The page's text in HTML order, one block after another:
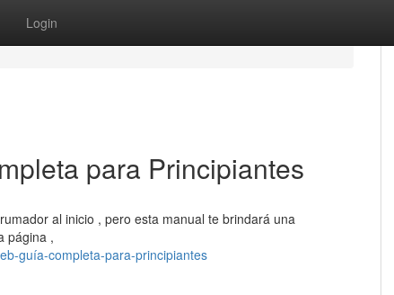
Login
para Principiantes
al inicio , pero esta manual te brindará una
página ,
guía-completa-para-principiantes